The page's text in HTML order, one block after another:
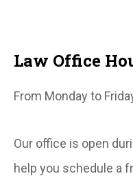
Law Office
From Monday to
Our office is open
help you schedule a